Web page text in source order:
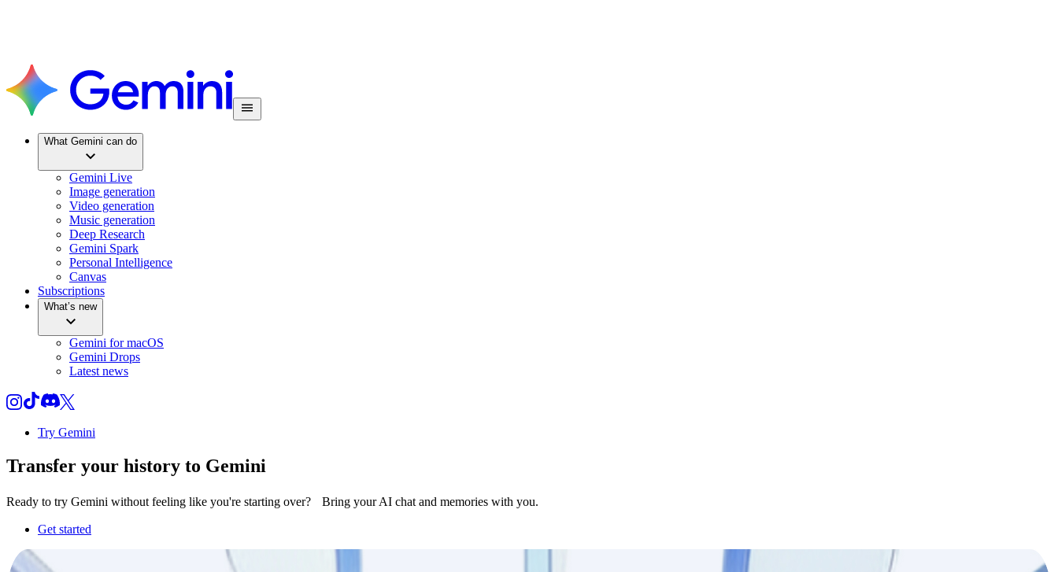
What Gemini can do
Gemini Live
Image generation
Video generation
Music generation
Deep Research
Gemini Spark
Personal Intelligence
Canvas
Subscriptions
What’s new
Gemini for macOS
Gemini Drops
Latest news
Try Gemini
Transfer your history to Gemini
Ready to try Gemini without feeling like you're starting over? Bring your AI chat and memories with you.
Get started